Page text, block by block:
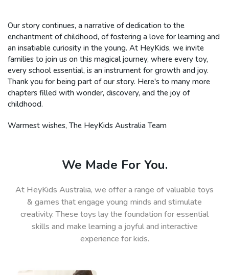
Our story continues, a narrative of dedication to the
enchantment of childhood, of fostering a love for learning and
an insatiable curiosity in the young. At HeyKids, we invite
families to join us on this magical journey, where every toy,
every school essential, is an instrument for growth and joy.
Thank you for being part of our story. Here's to many more
chapters filled with wonder, discovery, and the joy of
childhood.
Warmest wishes, The HeyKids Australia Team
We Made For You.
At HeyKids Australia, we offer a range of valuable toys
& games that engage young minds and stimulate
creativity. These toys lay the foundation for essential
skills and make learning a joyful and interactive
experience for kids.